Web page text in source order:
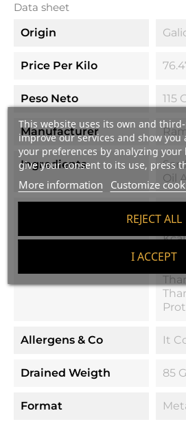
This website uses its own and
improve our services and show
your preferences by analyzing your
give your consent to its use, press
More information Customize
REJECT ALL
I ACCEPT
Data sheet
Origin
Price Per Kilo
Peso Neto 115
Manufacturer
Ingredients
Oil
15g
Allergens & Co It
Drained Weigth 85
Format